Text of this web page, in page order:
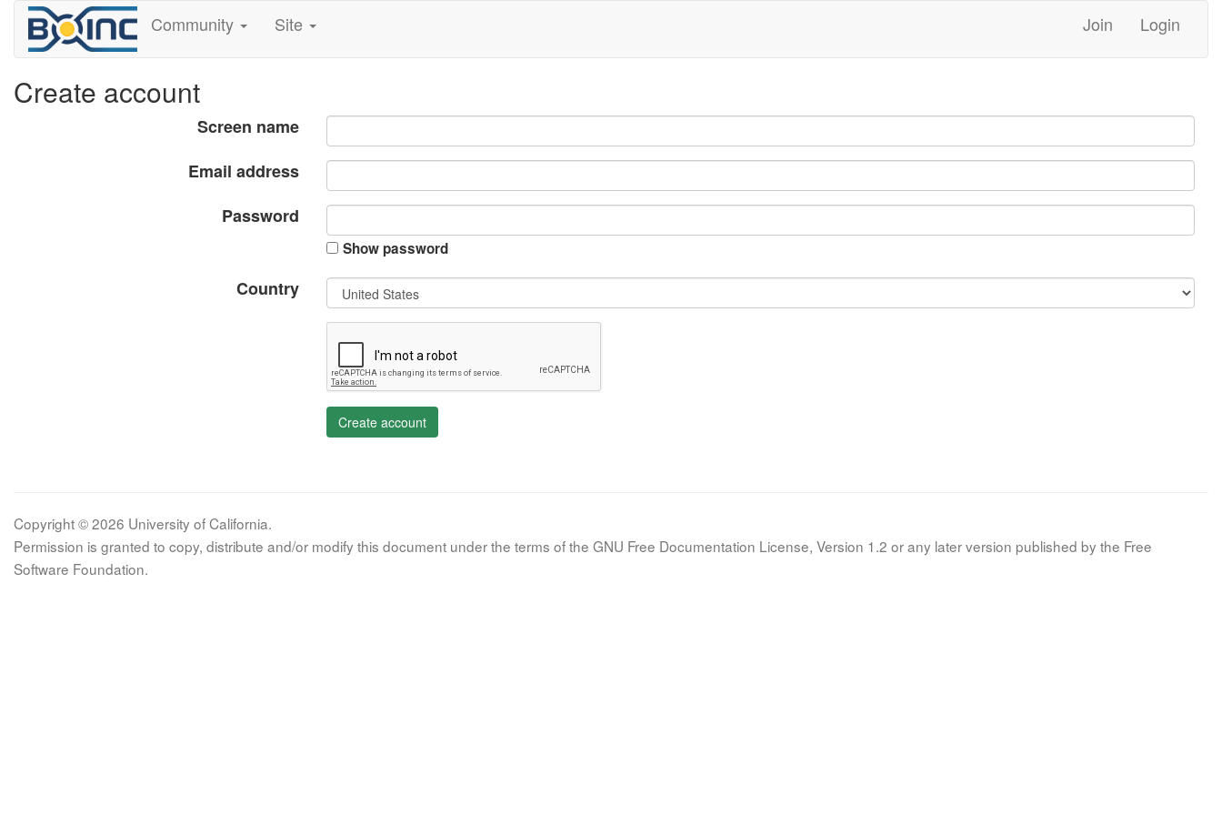
Community Site Join Login
Create account
Screen name
Email address
Password
Show password
Country
Create account
Copyright © 2026 University of California.
Permission is granted to copy, distribute and/or modify this document under the terms of the GNU Free Documentation License, Version 1.2 or any later version published by the Free
Software Foundation.